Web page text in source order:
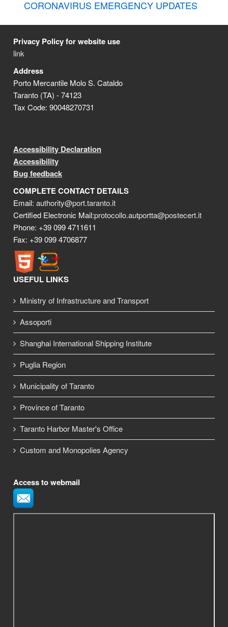
CORONAVIRUS EMERGENCY UPDATES
Privacy Policy for website use
link
Address
Porto Mercantile Molo S. Cataldo
Taranto (TA) - 74123
Tax Code: 90048270731
Accessibility Declaration
Accessibility
Bug feedback
COMPLETE CONTACT DETAILS
Email:authority@port.taranto.it
Certified Electronic Mail:protocollo.autportta@postecert.it
Phone: +39 099 4711611
Fax: +39 099 4706877
USEFUL LINKS
Ministry of Infrastructure and Transport
Assoporti
Shanghai International Shipping Institute
Puglia Region
Municipality of Taranto
Province of Taranto
Taranto Harbor Master's Office
Custom and Monopolies Agency
Access to webmail